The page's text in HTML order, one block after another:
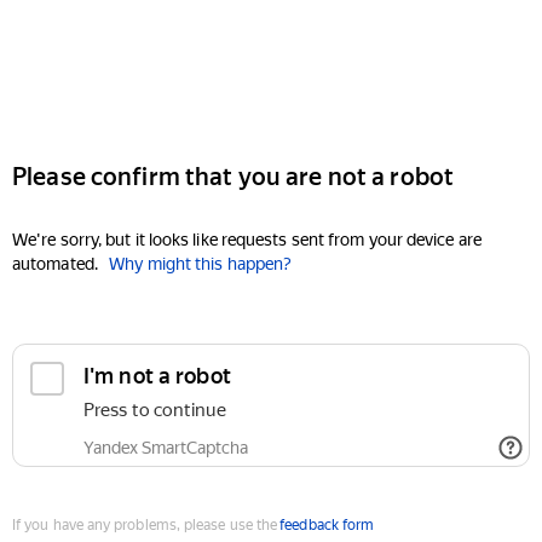
Please confirm that you are not a robot
We're sorry, but it looks like requests sent from your device are
automated. Why might this happen?
I'm not a robot
Press to continue
Yandex SmartCaptcha
If you have any problems, please use thefeedback form